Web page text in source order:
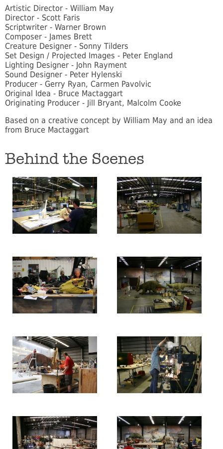
Artistic Director - William May
Director - Scott Faris
Scriptwriter - Warner Brown
Composer - James Brett
Creature Designer - Sonny Tilders
Set Design / Projected Images - Peter England
Lighting Designer - John Rayment
Sound Designer - Peter Hylenski
Producer - Gerry Ryan, Carmen Pavolvic
Original Idea - Bruce Mactaggart
Originating Producer - Jill Bryant, Malcolm Cooke
Based on a creative concept by William May and an idea
from Bruce Mactaggart
Behind the Scenes